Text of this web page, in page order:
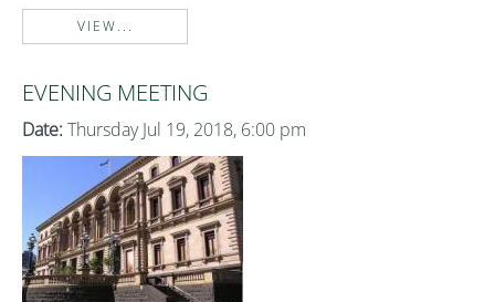
VIEW...
EVENING MEETING
Date: Thursday Jul 19, 2018, 6:00 pm